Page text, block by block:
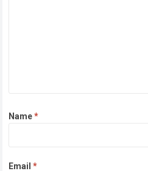
Name*
Email*